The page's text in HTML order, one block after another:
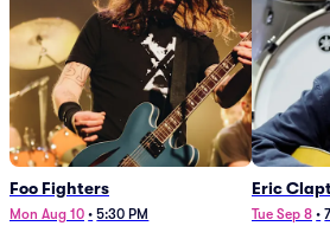
Foo Fighters
Mon Aug 10 • 5:30 PM
Eric
Tue Sep 8 •